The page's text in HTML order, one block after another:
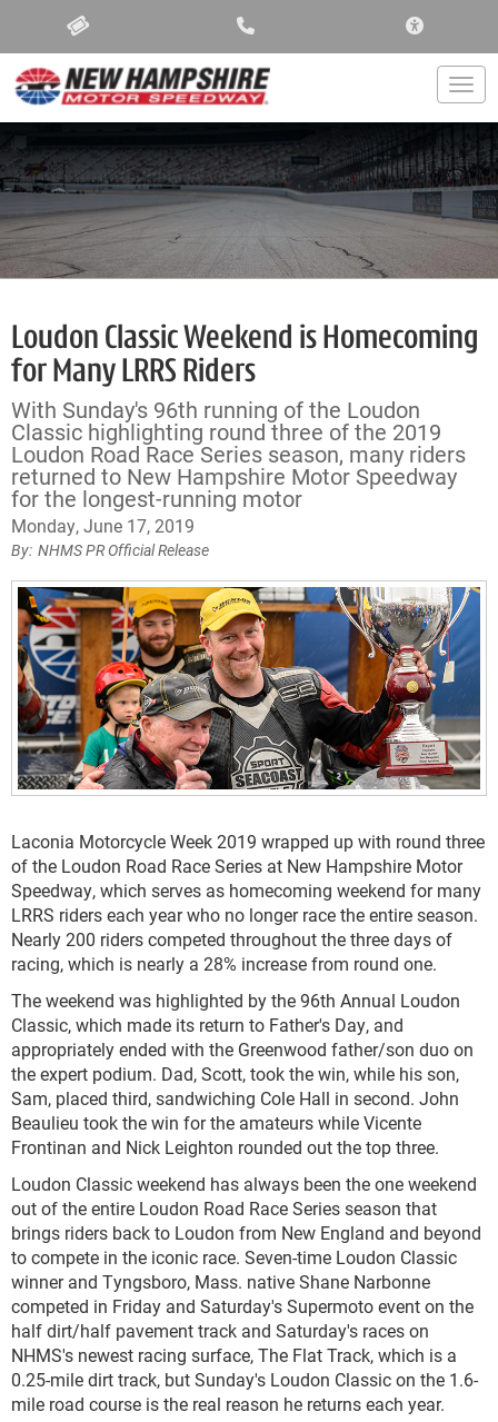
Loudon Classic Weekend is Homecoming
for Many LRRS Riders
With Sunday's 96th running of the Loudon
Classic highlighting round three of the 2019
Loudon Road Race Series season, many riders
returned to New Hampshire Motor Speedway
for the longest-running motor
Monday, June 17, 2019
NHMS PR Official Release
Laconia Motorcycle Week 2019 wrapped up with round three
of the Loudon Road Race Series at New Hampshire Motor
Speedway, which serves as homecoming weekend for many
LRRS riders each year who no longer race the entire season.
Nearly 200 riders competed throughout the three days of
racing, which is nearly a 28% increase from round one.
The weekend was highlighted by the 96th Annual Loudon
Classic, which made its return to Father's Day, and
appropriately ended with the Greenwood father/son duo on
the expert podium. Dad, Scott, took the win, while his son,
Sam, placed third, sandwiching Cole Hall in second. John
Beaulieu took the win for the amateurs while Vicente
Frontinan and Nick Leighton rounded out the top three.
Loudon Classic weekend has always been the one weekend
out of the entire Loudon Road Race Series season that
brings riders back to Loudon from New England and beyond
to compete in the iconic race. Seven-time Loudon Classic
winner and Tyngsboro, Mass. native Shane Narbonne
competed in Friday and Saturday's Supermoto event on the
half dirt/half pavement track and Saturday's races on
NHMS's newest racing surface, The Flat Track, which is a
0.25-mile dirt track, but Sunday's Loudon Classic on the 1.6-
mile road course is the real reason he returns each year.